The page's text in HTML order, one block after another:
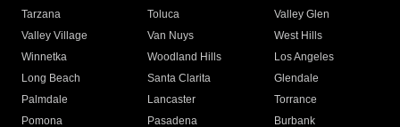
Tarzana
Toluca
Valley Glen
Valley Village
Van Nuys
West Hills
Winnetka
Woodland Hills
Los Angeles
Long Beach
Santa Clarita
Glendale
Palmdale
Lancaster
Torrance
Pomona
Pasadena
Burbank